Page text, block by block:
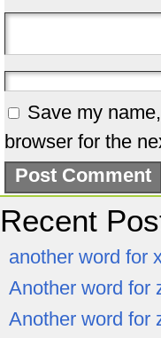
Save my
browser for the
Recent
another word for
Another word for
Another word for